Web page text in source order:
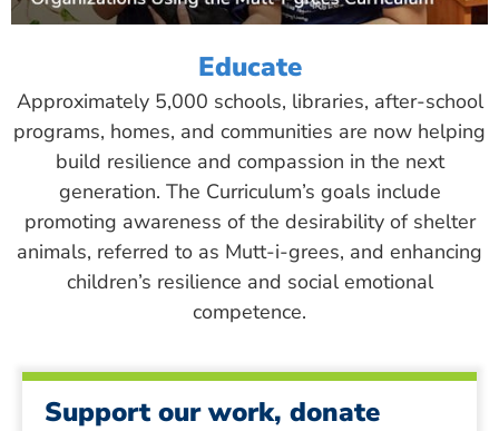
Educate
Approximately 5,000 schools, libraries, after-school
programs, homes, and communities are now helping
build resilience and compassion in the next
generation. The Curriculum’s goals include
promoting awareness of the desirability of shelter
animals, referred to as Mutt-i-grees, and enhancing
children’s resilience and social emotional
competence.
Support our work, donate